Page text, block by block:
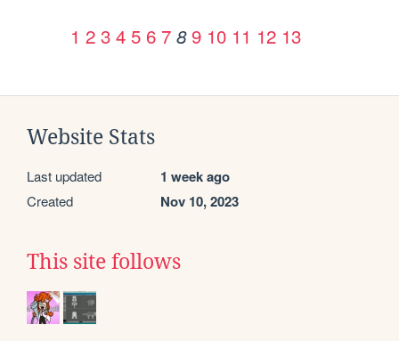
1 2 3 4 5 6 7 8 9 10 11 12 13
Website Stats
Last updated 1 week ago
Created Nov 10, 2023
This site follows